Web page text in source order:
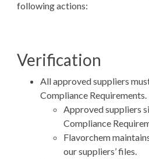
following actions:
Verification
All approved suppliers
Compliance Requirements.
Approved suppliers
Compliance
Flavorchem
our suppliers’ files.